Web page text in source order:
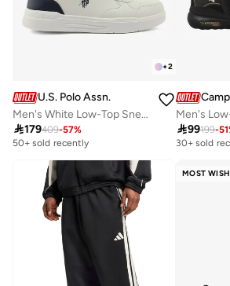
+2
U.S. Polo Assn.
Men's White Low-Top Sneakers - Classic Lace-Up Design, Comfortable for Everyday Outfits
179409-57%
50+ sold recently
99199-51
30+ sold
MOST